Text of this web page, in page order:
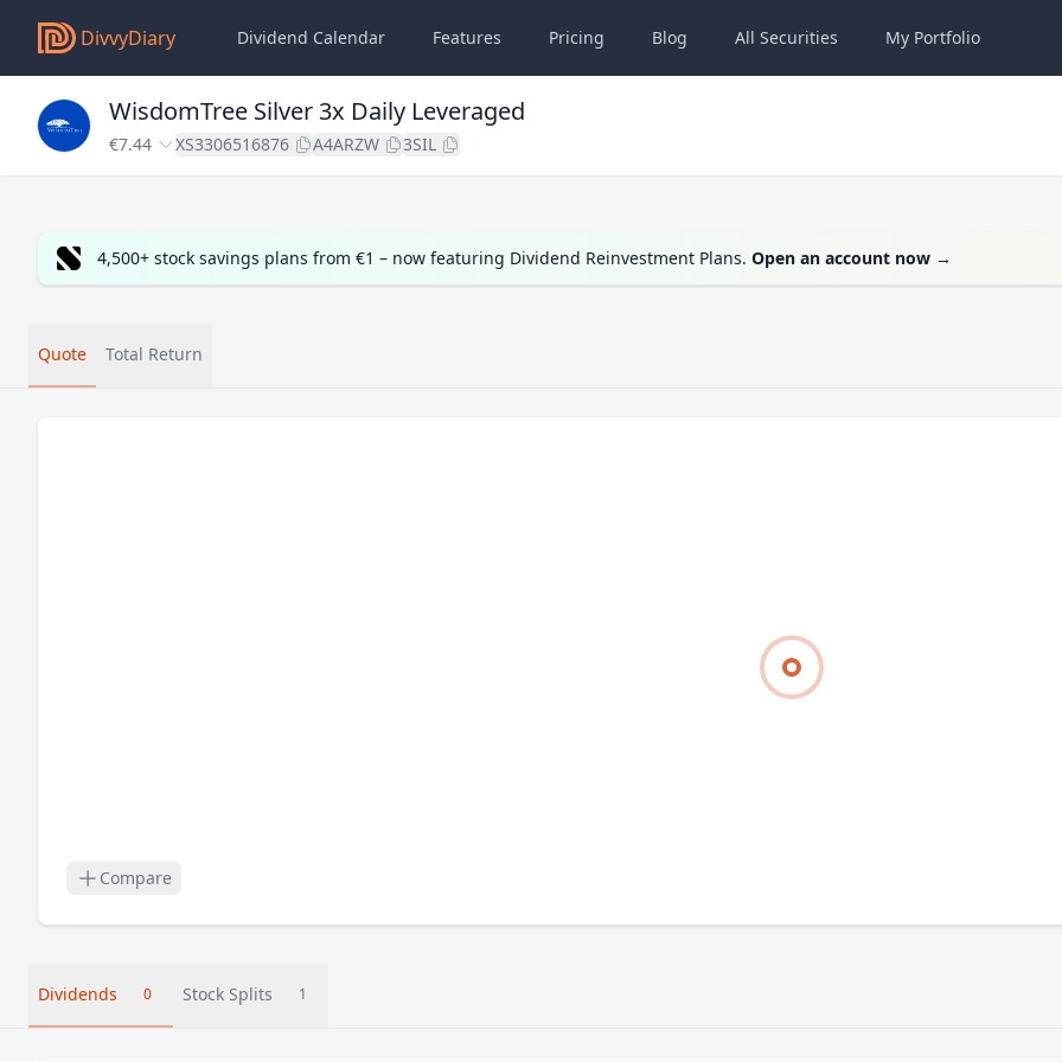
DivvyDiary Dividend Calendar Features Pricing Blog All Securities My Portfolio
WisdomTree Silver 3x Daily Leveraged
€7.44 XS3306516876 A4ARZW 3SIL
4,500+ stock savings plans from €1 – now featuring Dividend Reinvestment Plans. Open an account now →
Quote Total Return
Compare
Dividends 0 Stock Splits 1